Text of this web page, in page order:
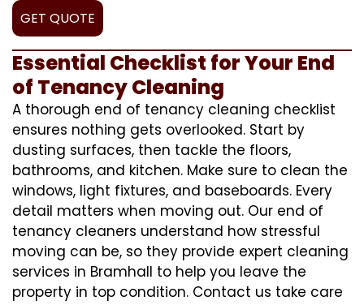
GET QUOTE
Essential Checklist for Your End
of Tenancy Cleaning
A thorough end of tenancy cleaning checklist
ensures nothing gets overlooked. Start by
dusting surfaces, then tackle the floors,
bathrooms, and kitchen. Make sure to clean the
windows, light fixtures, and baseboards. Every
detail matters when moving out. Our end of
tenancy cleaners understand how stressful
moving can be, so they provide expert cleaning
services in Bramhall to help you leave the
property in top condition. Contact us take care